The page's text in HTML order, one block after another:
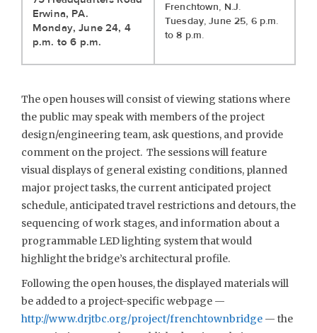
Erwina, PA.
Monday, June 24, 4
p.m. to 6 p.m.
Frenchtown, N.J.
Tuesday, June 25, 6 p.m.
to 8 p.m.
The open houses will consist of viewing stations where
the public may speak with members of the project
design/engineering team, ask questions, and provide
comment on the project. The sessions will feature
visual displays of general existing conditions, planned
major project tasks, the current anticipated project
schedule, anticipated travel restrictions and detours, the
sequencing of work stages, and information about a
programmable LED lighting system that would
highlight the bridge’s architectural profile.
Following the open houses, the displayed materials will
be added to a project-specific webpage —
http://www.drjtbc.org/project/frenchtownbridge — the